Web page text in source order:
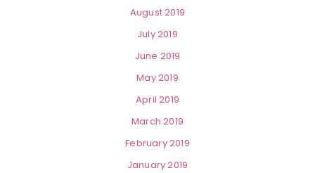
August 2019
July 2019
June 2019
May 2019
April 2019
March 2019
February 2019
January 2019